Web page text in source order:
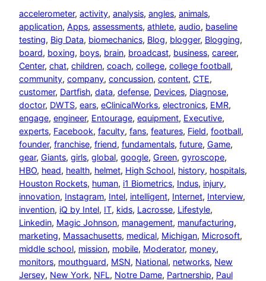
accelerometer, activity, analysis, angles, animals
application, Apps, assessments, athlete, audio, baseline
testing, Big Data, biomechanics, Blog, blogger, Blogging
board, boxing, boys, brain, broadcast, business, career
Center, chat, children, coach, college, college football
community, company, concussion, content, CTE
customer, Dartfish, data, defense, Devices, Diagnose
doctor, DWTS, ears, eClinicalWorks, electronics, EMR
engage, engineer, Entourage, equipment, Executive
experts, Facebook, faculty, fans, features, Field, football
founder, franchise, friend, fundamentals, future, Game
gear, Giants, girls, global, google, Green, gyroscope
HBO, head, health, helmet, High School, history, hospitals
Houston Rockets, human, i1 Biometrics, Indus, injury
innovation, Instagram, Intel, intelligent, Internet, Interview
invention, iQ by Intel, IT, kids, Lacrosse, Lifestyle
Linkedin, Magic Johnson, management, manufacturing
marketing, Massachusetts, medical, Michigan, Microsoft
middle school, mission, mobile, Moderator, money
monitors, mouthguard, MSN, National, networks, New
Jersey, New York, NFL, Notre Dame, Partnership, Paul